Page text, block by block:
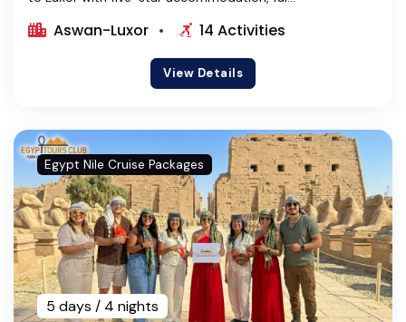
Aswan-Luxor 14 Activities
View Details
Egypt Nile Cruise Packages
5 days / 4 nights